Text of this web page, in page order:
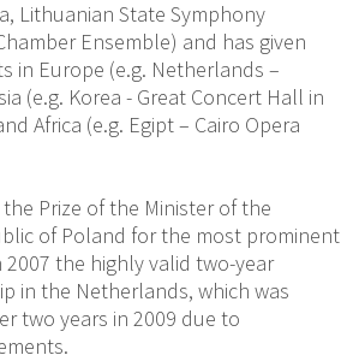
Lithuanian State Symphony
Ensemble) and has given
in Europe (e.g. Netherlands –
(e.g. Korea - Great Concert Hall in
Africa (e.g. Egipt – Cairo Opera
Prize of the Minister of the
of Poland for the most prominent
the highly valid two-year
in the Netherlands, which was
two years in 2009 due to